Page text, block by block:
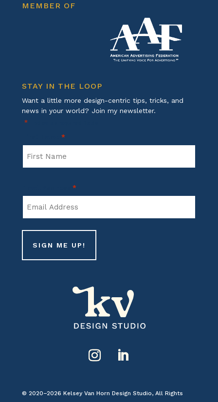
MEMBER OF
STAY IN THE LOOP
Want a little more design-centric tips, tricks, and
news in your world? Join my newsletter.
*" indicates required fields
*
*
© 2020–2026 Kelsey Van Horn Design Studio, All Rights